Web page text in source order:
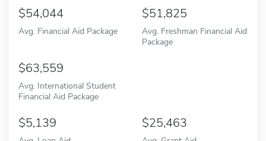
54,044
Avg. Financial Aid Package
51,825
Avg. Freshman Financial Aid
Package
63,559
Avg. International Student
Financial Aid Package
5,139 25,463